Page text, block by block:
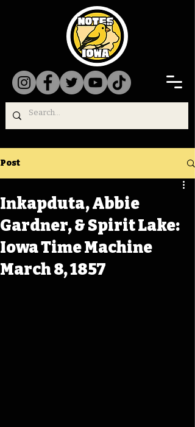
Post
Inkapduta, Abbie
Gardner, & Spirit Lake:
Iowa Time Machine
March 8, 1857